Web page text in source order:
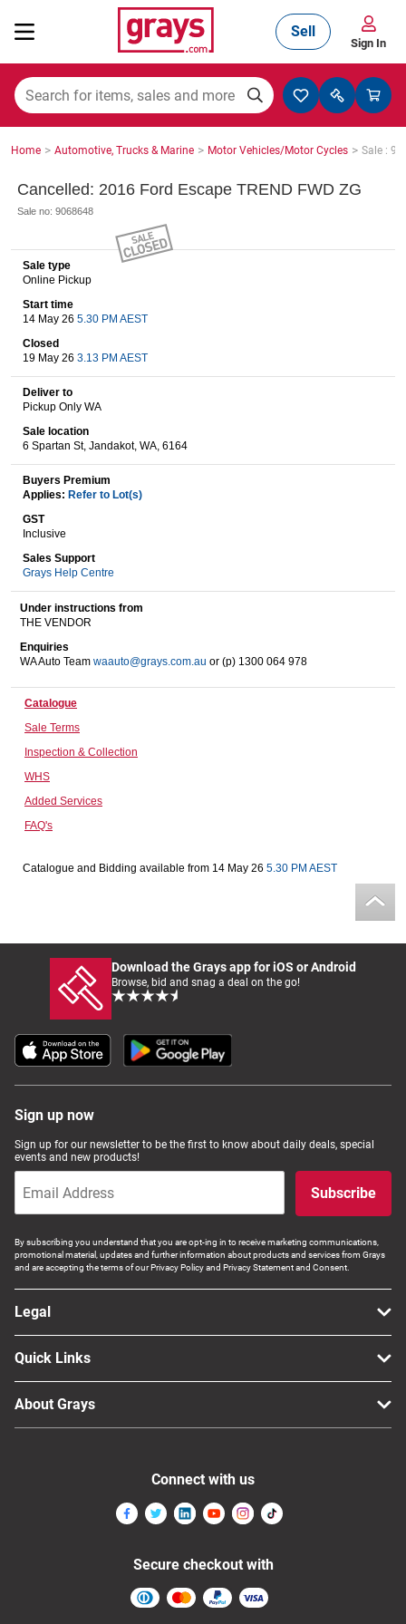
Mining, Construction & Agriculture
Cars, Bikes & Accessories
Trucks & Trailers
Boats
Wine & More
Catering, Hospitality & Gyms
Warehousing & Forklifts
Caravans & Motorhomes
Home, Garden & Appliances
Jewellery & Fashion
Sell
Sign In
Home > Automotive, Trucks & Marine > Motor Vehicles/Motor Cycles > Sale :
Cancelled: 2016 Ford Escape TREND FWD ZG
Sale no: 9068648
Sale type
Online Pickup
Start time
14 May 26 5.30 PM AEST
Closed
19 May 26 3.13 PM AEST
Deliver to
Pickup Only WA
Sale location
6 Spartan St, Jandakot, WA, 6164
Buyers Premium
Applies: Refer to Lot(s)
GST
Inclusive
Sales Support
Grays Help Centre
Under instructions from
THE VENDOR
Enquiries
WA Auto Team waauto@grays.com.au or (p) 1300 064 978
Catalogue
Sale Terms
Inspection & Collection
WHS
Added Services
FAQ's
Catalogue and Bidding available from 14 May 26 5.30 PM AEST
Download the Grays app for iOS or Android
Browse, bid and snag a deal on the go!
Sign up now
Sign up for our newsletter to be the first to know about daily deals, special
events and new products!
Subscribe
By subscribing you understand that you are opt-ing in to receive marketing communications,
promotional material, updates and further information about products and services from Grays
and are accepting the terms of our Privacy Policy and Privacy Statement and Consent.
Legal
Quick Links
About Grays
Connect with us
Secure checkout with